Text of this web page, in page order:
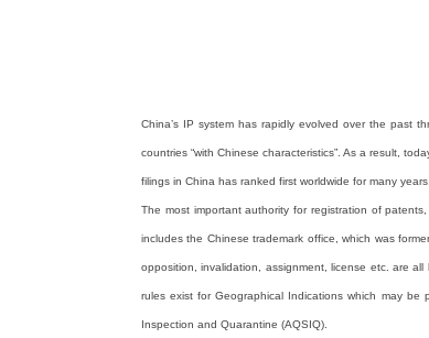
China’s IP system has rapidly evolved over the past
countries “with Chinese characteristics”. As a result,
filings in China has ranked first worldwide for many years.
The most important authority for registration of
includes the Chinese trademark office, which was
opposition, invalidation, assignment, license etc. are
rules exist for Geographical Indications which may be
Inspection and Quarantine (AQSIQ).